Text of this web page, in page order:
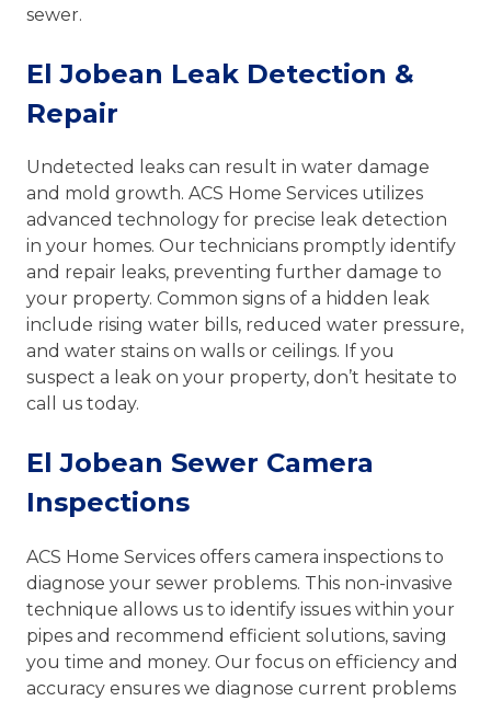
sewer.
El Jobean Leak Detection &
Repair
Undetected leaks can result in water damage
and mold growth. ACS Home Services utilizes
advanced technology for precise leak detection
in your homes. Our technicians promptly identify
and repair leaks, preventing further damage to
your property. Common signs of a hidden leak
include rising water bills, reduced water pressure,
and water stains on walls or ceilings. If you
suspect a leak on your property, don’t hesitate to
call us today.
El Jobean Sewer Camera
Inspections
ACS Home Services offers camera inspections to
diagnose your sewer problems. This non-invasive
technique allows us to identify issues within your
pipes and recommend efficient solutions, saving
you time and money. Our focus on efficiency and
accuracy ensures we diagnose current problems